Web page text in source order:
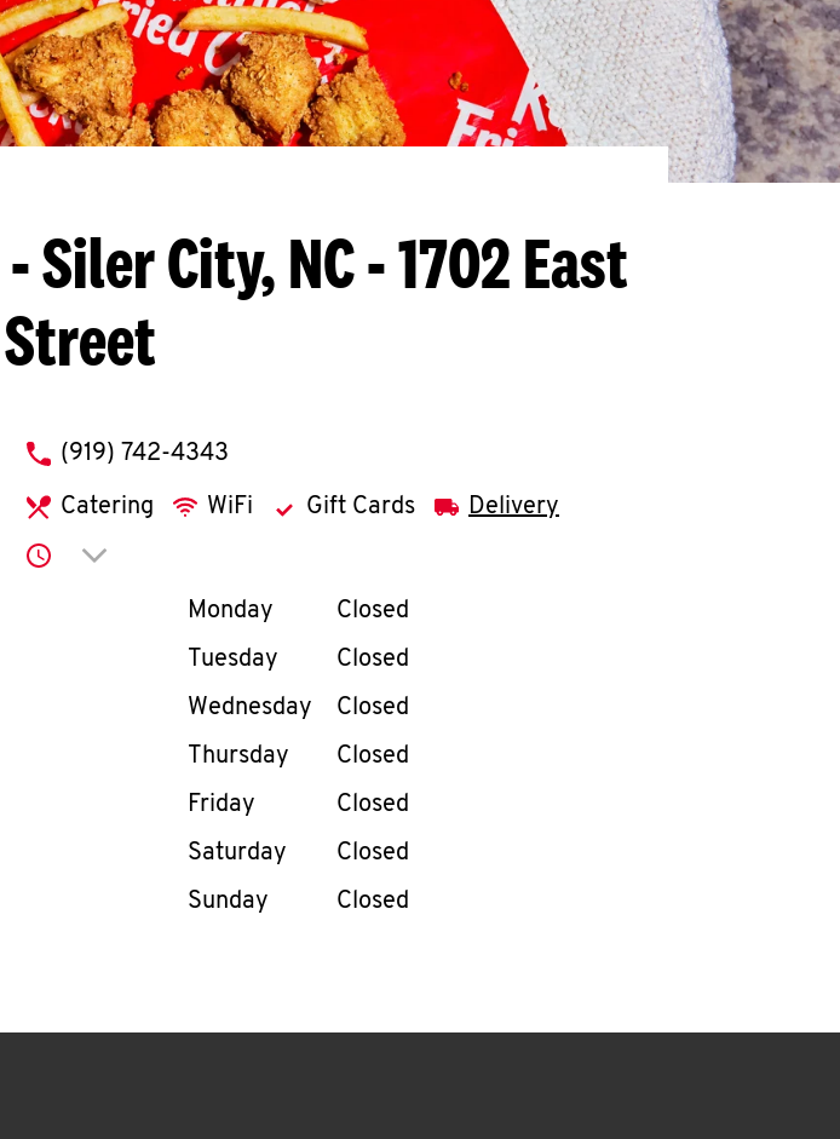
- Siler City, NC - 1702 East
phone
(919) 742-4343
Catering WiFi Gift Cards Delivery
Click to expand or collapse content
Day of the WeekHours
Monday
Closed
Tuesday
Closed
Wednesday
Closed
Thursday
Closed
Friday
Closed
Saturday
Closed
Sunday
Closed